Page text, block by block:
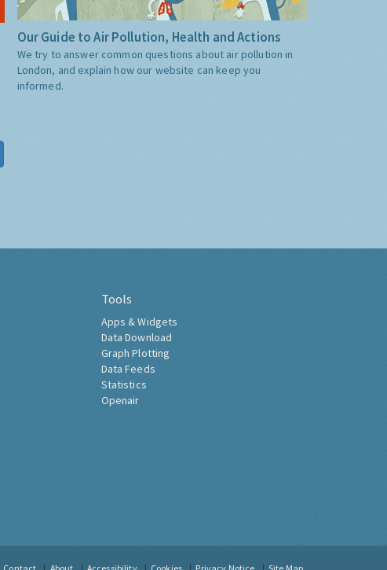
Our Guide to Air Pollution, Health and Actions
We try to answer common questions about air pollution in
London, and explain how our website can keep you
informed.
Tools
Apps & Widgets
Data Download
Graph Plotting
Data Feeds
Statistics
Openair